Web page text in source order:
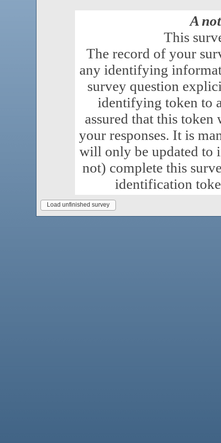
A
This
The record of your
any identifying
survey question
identifying token to
assured that this
your responses. It is
will only be updated to
not) complete this
identification
Load unfinished survey